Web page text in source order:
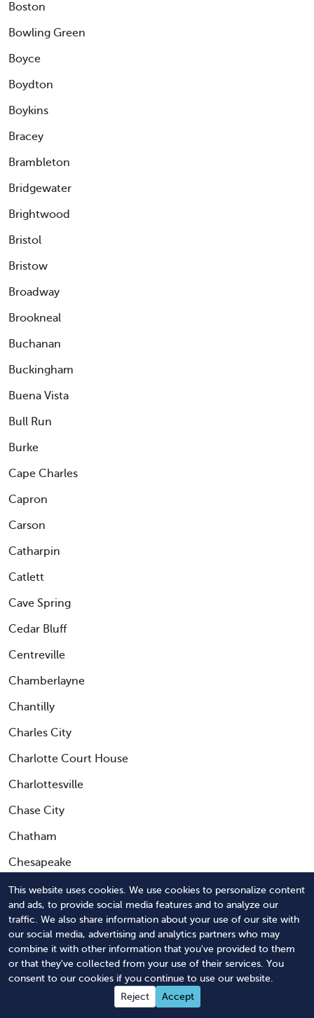
This website uses cookies. We use cookies to personalize content
and ads, to provide social media features and to analyze our
traffic. We also share information about your use of our site with
our social media, advertising and analytics partners who may
combine it with other information that you've provided to them
or that they've collected from your use of their services. You
consent to our cookies if you continue to use our website.
Reject
Accept
Boston
Bowling Green
Boyce
Boydton
Boykins
Bracey
Brambleton
Bridgewater
Brightwood
Bristol
Bristow
Broadway
Brookneal
Buchanan
Buckingham
Buena Vista
Bull Run
Burke
Cape Charles
Capron
Carson
Catharpin
Catlett
Cave Spring
Cedar Bluff
Centreville
Chamberlayne
Chantilly
Charles City
Charlotte Court House
Charlottesville
Chase City
Chatham
Chesapeake
Chester
Chesterfield
Chilhowie
Chincoteague Island